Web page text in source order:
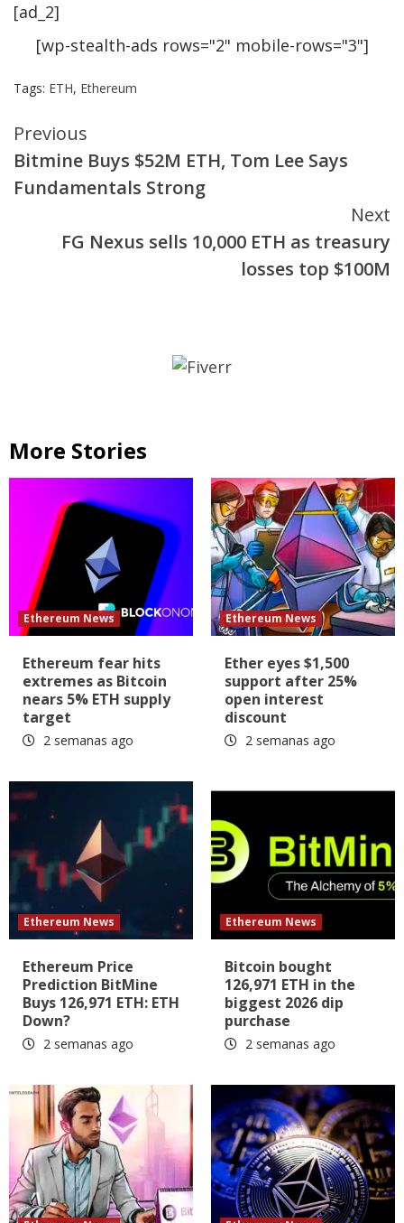
[ad_2]
[wp-stealth-ads rows="2" mobile-rows="3"]
Tags: ETH, Ethereum
Continue
Reading
Previous
Bitmine Buys $52M ETH, Tom Lee Says
Fundamentals Strong
Next
FG Nexus sells 10,000 ETH as treasury
losses top $100M
More Stories
Ethereum News
Ethereum fear hits
extremes as Bitcoin
nears 5% ETH supply
target
2 semanas ago
Ethereum News
Ether eyes $1,500
support after 25%
open interest
discount
2 semanas ago
Ethereum News
Ethereum Price
Prediction BitMine
Buys 126,971 ETH: ETH
Down?
2 semanas ago
Ethereum News
Bitcoin bought
126,971 ETH in the
biggest 2026 dip
purchase
2 semanas ago